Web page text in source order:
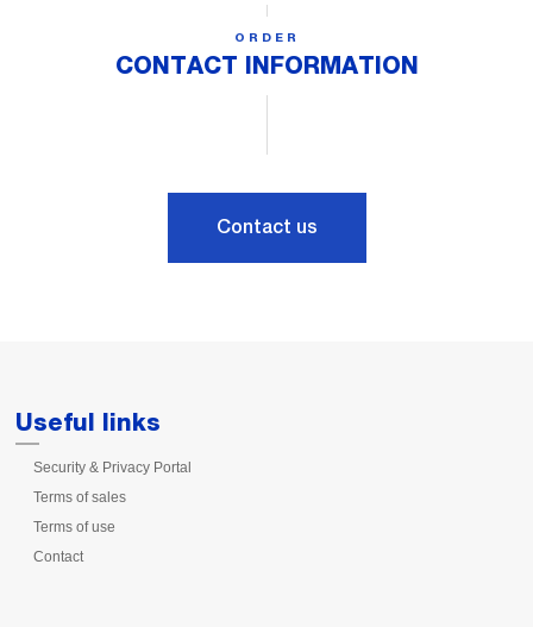
ORDER
CONTACT INFORMATION
Contact us
Useful links
Security & Privacy Portal
Terms of sales
Terms of use
Contact